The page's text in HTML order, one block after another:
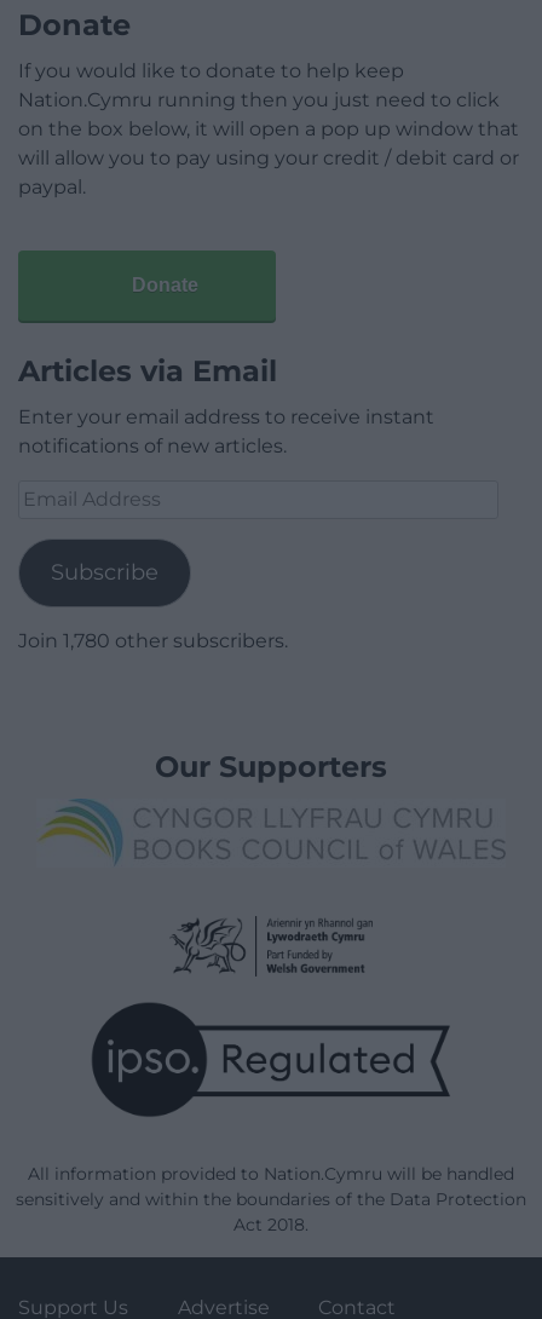
Donate
If you would like to donate to help keep
Nation.Cymru running then you just need to click
on the box below, it will open a pop up window that
will allow you to pay using your credit / debit card or
paypal.
Donate
Articles via Email
Enter your email address to receive instant
notifications of new articles.
Email
Subscribe
Join 1,780 other subscribers.
Our Supporters
All information provided to Nation.Cymru will be handled
sensitively and within the boundaries of the Data Protection
Act 2018.
Support Us Advertise Contact